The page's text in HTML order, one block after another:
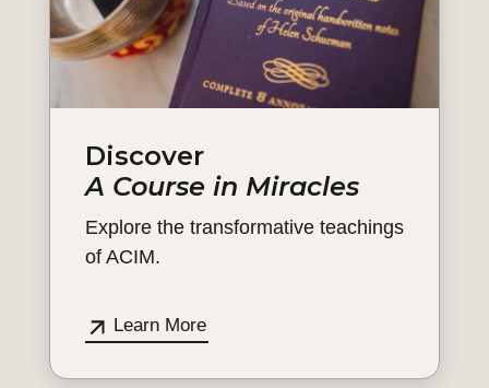
Discover
A Course in Miracles
Explore the transformative teachings
of ACIM.
Learn More